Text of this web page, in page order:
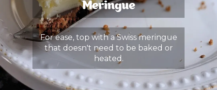
Meringue
For ease, top with a Swiss meringue
that doesn't need to be baked or
heated.